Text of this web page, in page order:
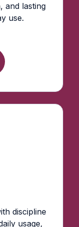
and lasting
use.
discipline
usage,